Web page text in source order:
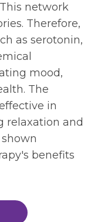
network
Therefore,
as serotonin,
mood,
The
in
relaxation and
benefits